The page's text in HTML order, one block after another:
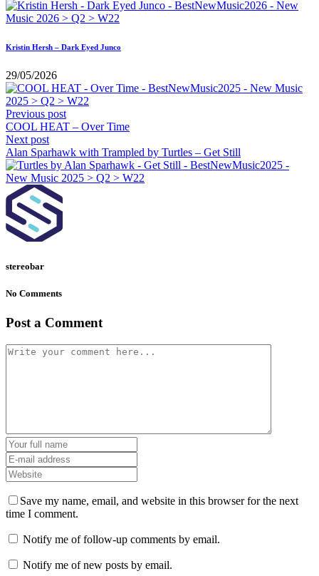
Kristin Hersh – Dark Eyed Junco
29/05/2026
Previous post
COOL HEAT – Over Time
Next post
Alan Sparhawk with Trampled by Turtles – Get Still
stereobar
No Comments
Post a Comment
Save my name, email, and website in this browser for the next
time I comment.
Notify me of follow-up comments by email.
Notify me of new posts by email.